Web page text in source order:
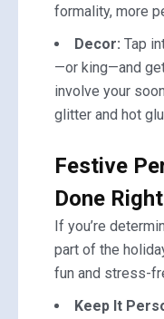
formality, more
Decor: Tap
—or king—and
involve your
glitter and hot
Festive
Done Right
If you’re
part of the
fun and stress-
Keep It